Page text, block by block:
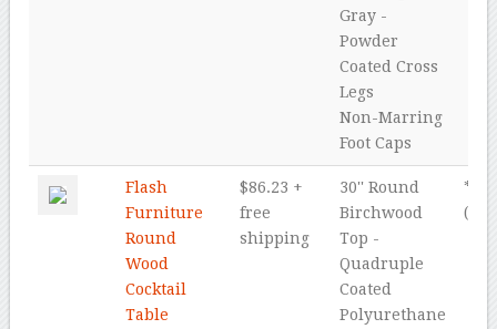
Gray -
Powder
Coated Cross
Legs
Non-Marring
Foot Caps
Flash
Furniture
Round
Wood
Cocktail
Table
$86.23 +
free
shipping
30'' Round
Birchwood
Top -
Quadruple
Coated
Polyurethane
* *
(4.5